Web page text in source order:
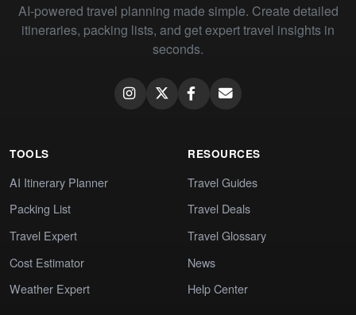
AI-powered travel planning made simple. Create detailed
itineraries, packing lists, and get expert travel insights in
seconds.
TOOLS
AI Itinerary Planner
Packing List
Travel Expert
Cost Estimator
Weather Expert
RESOURCES
Travel Guides
Travel Deals
Travel Glossary
News
Help Center